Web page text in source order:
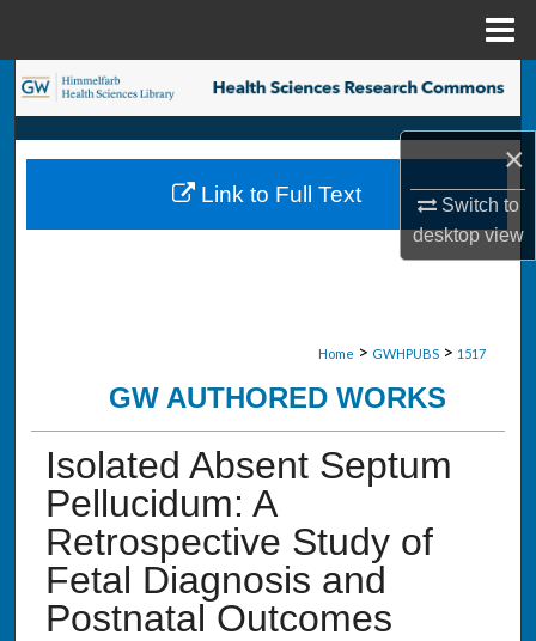
×
Switch to
desktopview
Search
Browse Collections
My Account
Home > GWHPUBS > 1517
GW AUTHORED WORKS
Isolated Absent Septum
Pellucidum: A
Retrospective Study of
Fetal Diagnosis and
Postnatal Outcomes
Link to Full Text